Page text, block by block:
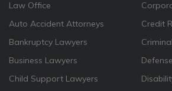
Law Office
Auto Accident Attorneys
Bankruptcy Lawyers
Business Lawyers
Child Support Lawyers
Credit